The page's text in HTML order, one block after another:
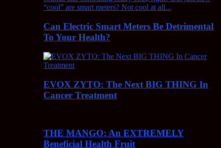
Can Electric Smart Meters Be Detrimental
To Your Health?
EVOX ZYTO: The Next BIG THING In
Cancer Treatment
THE MANGO: An EXTREMELY
Beneficial Health Fruit